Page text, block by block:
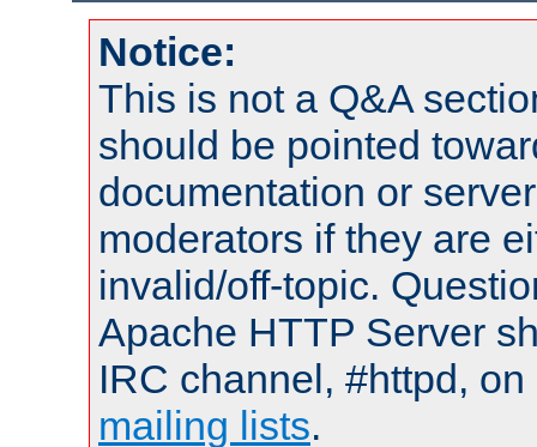
Notice:
This is not a Q&A
should be pointed
documentation or
moderators if they are
invalid/off-topic.
Apache HTTP Server
IRC channel, #httpd,
mailing lists.